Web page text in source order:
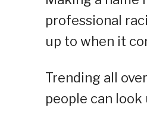
professional
up to when it
Trending all
people can